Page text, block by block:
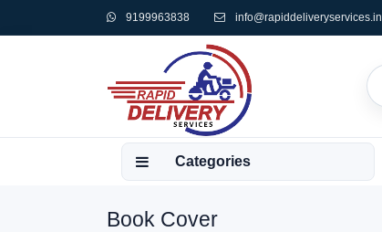
9199963838 info@rapiddeliveryservices.in
Categories
Book Cover